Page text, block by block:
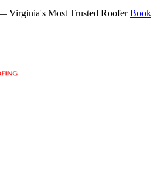
Virginia's Most Trusted RooferBook